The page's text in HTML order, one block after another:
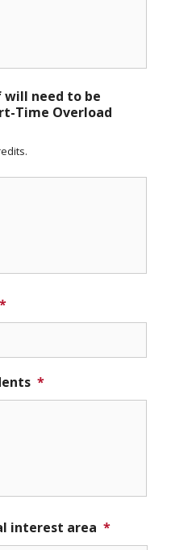
will need to be
Time Overload
*
*
interest area *